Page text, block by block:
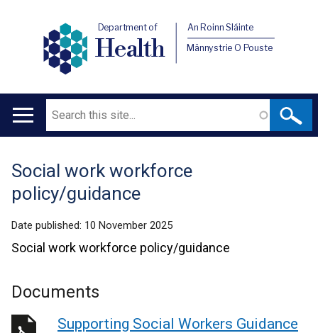
Department of
Health
An Roinn Sláinte
Männystrie O Pouste
Main
Search
Translation
help
Social work workforce
policy/guidance
Date published: 10 November 2025
Social work workforce policy/guidance
Documents
Supporting Social Workers Guidance